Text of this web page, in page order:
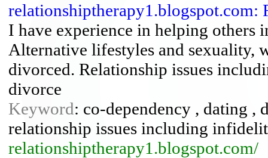
relationshiptherapy1.blogspot.com:
I have experience in helping others
Alternative lifestyles and sexuality,
divorced. Relationship issues
divorce
Keyword: co-dependency , dating ,
relationship issues including
relationshiptherapy1.blogspot.com/